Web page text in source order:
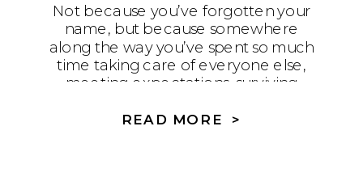
Not because you’ve forgotten your
name, but because somewhere
along the way you’ve spent so much
time taking care of everyone else,
meeting expectations, surviving
responsibilities that you’ve lost sight
READ MORE >